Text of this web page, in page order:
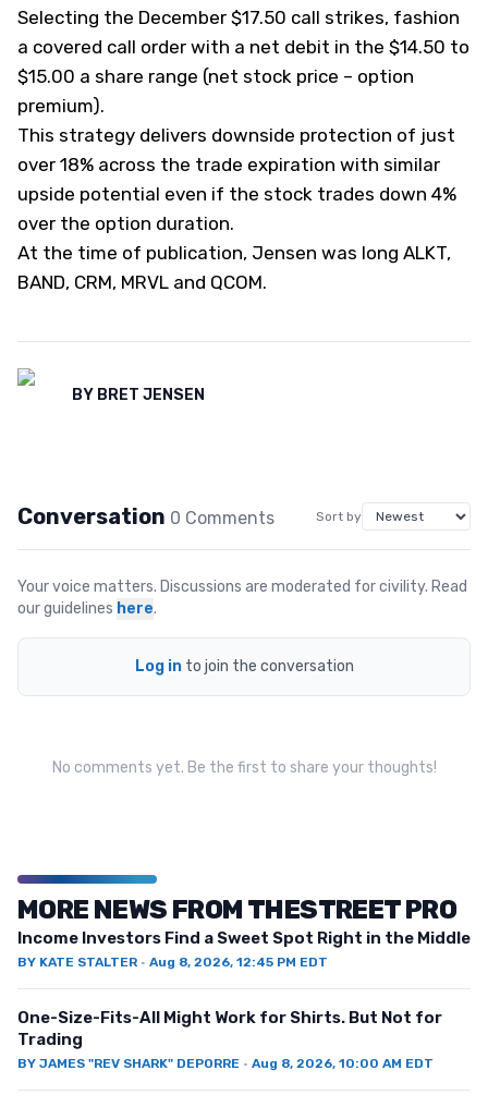
Selecting the December $17.50 call strikes, fashion
a covered call order with a net debit in the $14.50 to
$15.00 a share range (net stock price – option
premium).
This strategy delivers downside protection of just
over 18% across the trade expiration with similar
upside potential even if the stock trades down 4%
over the option duration.
At the time of publication, Jensen was long ALKT,
BAND, CRM, MRVL and QCOM.
BY BRET JENSEN
Conversation 0 Comments Sort by
Your voice matters. Discussions are moderated for civility. Read
our guidelines here.
Log in to join the conversation
No comments yet. Be the first to share your thoughts!
MORE NEWS FROM THESTREET PRO
Income Investors Find a Sweet Spot Right in the Middle
BY KATE STALTER · Aug 8, 2026, 12:45 PM EDT
One-Size-Fits-All Might Work for Shirts. But Not for
Trading
BY JAMES "REV SHARK" DEPORRE · Aug 8, 2026, 10:00 AM EDT